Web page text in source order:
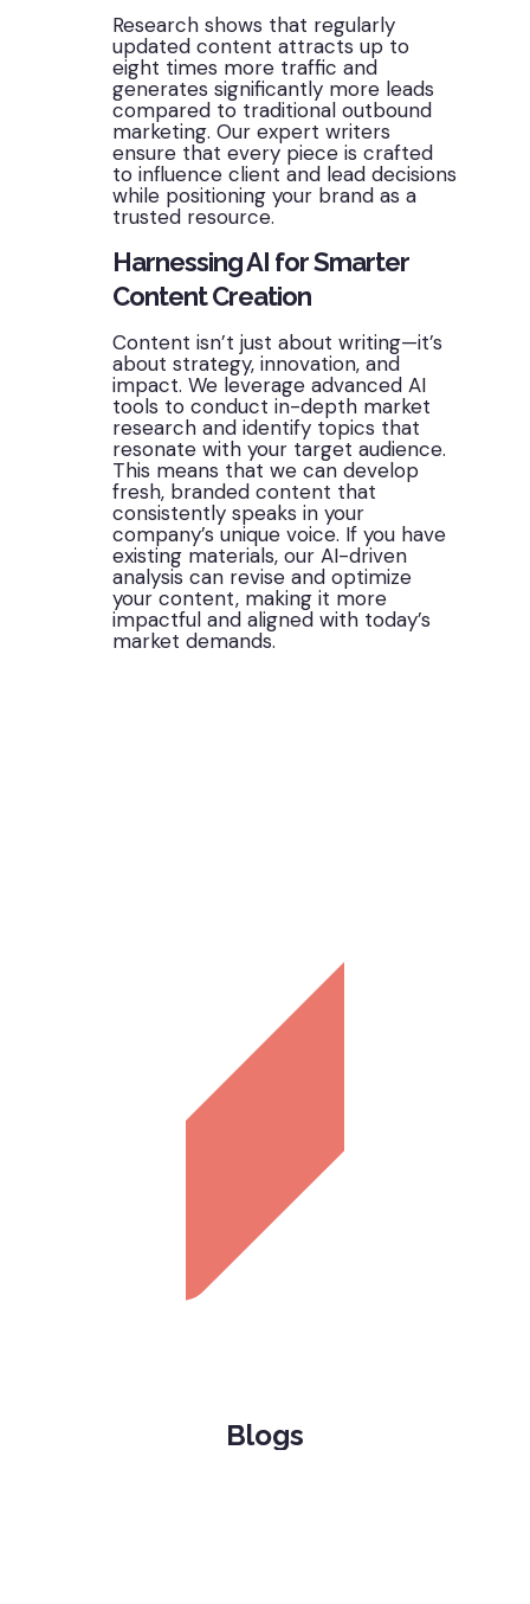
Research shows that regularly
updated content attracts up to
eight times more traffic and
generates significantly more leads
compared to traditional outbound
marketing. Our expert writers
ensure that every piece is crafted
to influence client and lead decisions
while positioning your brand as a
trusted resource.
Harnessing AI for Smarter
Content Creation
Content isn’t just about writing—it’s
about strategy, innovation, and
impact. We leverage advanced AI
tools to conduct in-depth market
research and identify topics that
resonate with your target audience.
This means that we can develop
fresh, branded content that
consistently speaks in your
company’s unique voice. If you have
existing materials, our AI-driven
analysis can revise and optimize
your content, making it more
impactful and aligned with today’s
market demands.
Blogs